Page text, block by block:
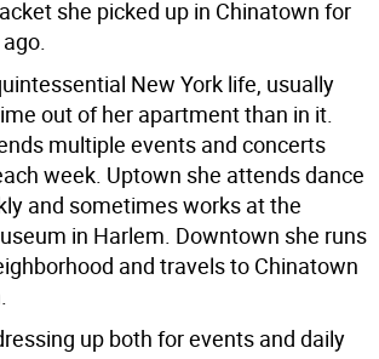
she picked up in Chinatown for
New York life, usually
out of her apartment than in it.
multiple events and concerts
week. Uptown she attends dance
and sometimes works at the
in Harlem. Downtown she runs
and travels to Chinatown
up both for events and daily